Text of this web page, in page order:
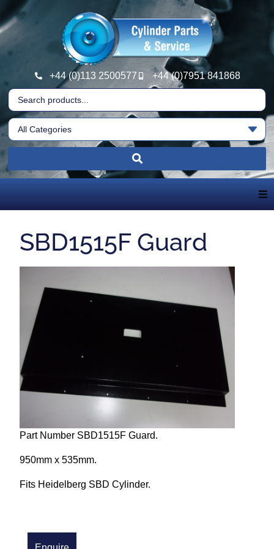
+44 (0)113 2500577 +44 (0)7951 841868
About Us
Repairs and Service
Heidelberg Spare Parts
SBD1515F Guard
Part Number SBD1515F Guard.
950mm x 535mm.
Fits Heidelberg SBD Cylinder.